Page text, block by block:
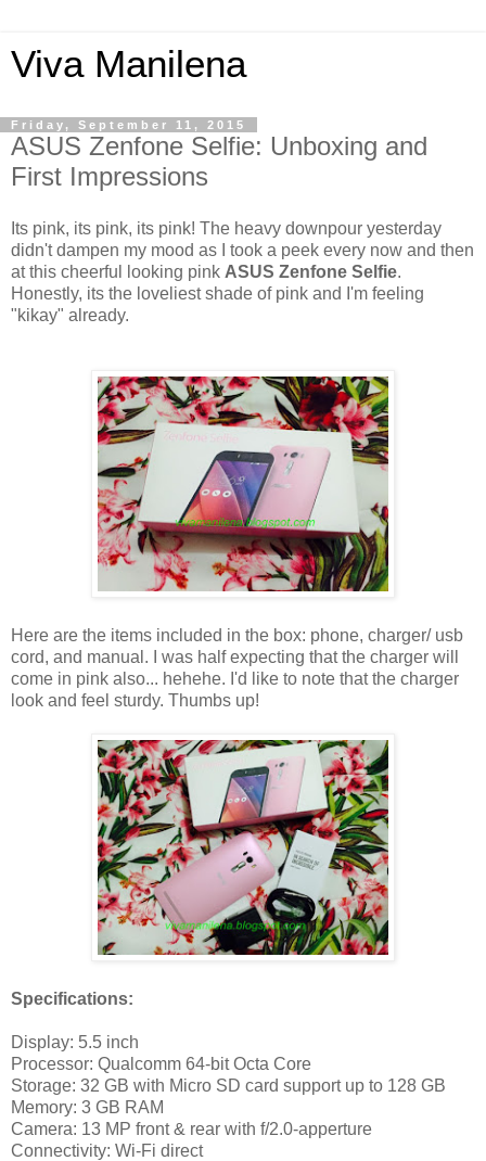
Viva Manilena
Friday, September 11, 2015
ASUS Zenfone Selfie: Unboxing and
First Impressions
Its pink, its pink, its pink! The heavy downpour yesterday
didn't dampen my mood as I took a peek every now and then
at this cheerful looking pink ASUS Zenfone Selfie.
Honestly, its the loveliest shade of pink and I'm feeling
"kikay" already.
Here are the items included in the box: phone, charger/ usb
cord, and manual. I was half expecting that the charger will
come in pink also... hehehe. I'd like to note that the charger
look and feel sturdy. Thumbs up!
Specifications:
Display: 5.5 inch
Processor: Qualcomm 64-bit Octa Core
Storage: 32 GB with Micro SD card support up to 128 GB
Memory: 3 GB RAM
Camera: 13 MP front & rear with f/2.0-apperture
Connectivity: Wi-Fi direct